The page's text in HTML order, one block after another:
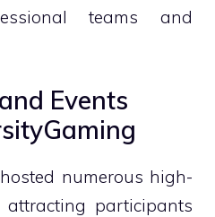
teams and
Events
numerous high-
attracting participants